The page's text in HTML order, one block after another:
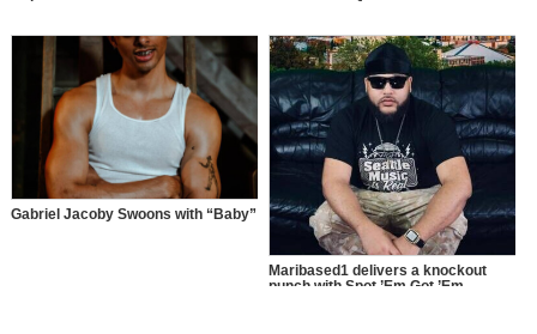
Gabriel Jacoby Swoons with “Baby”
Maribased1 delivers a knockout
punch with Spot ’Em Got ’Em